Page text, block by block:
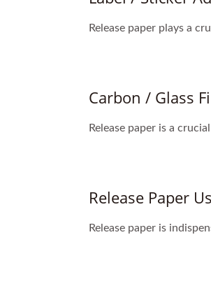
Release paper plays a
Carbon / Glass
Release paper is a
Release Paper
Release paper is